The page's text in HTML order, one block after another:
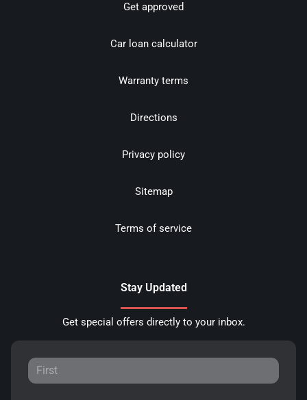
Get approved
Car loan calculator
Warranty terms
Directions
Privacy policy
Sitemap
Terms of service
Stay Updated
Get special offers directly to your inbox.